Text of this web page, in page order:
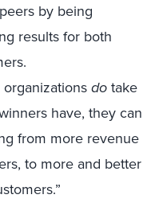
by being
results for both
dotake
have, they can
from more revenue
to more and better